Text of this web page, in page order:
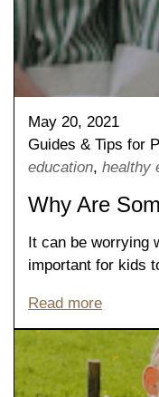
Nursery
May 20, 2021
Guides & Tips for
education, healthy
Why Are
It can be worrying
important for kids
Read more